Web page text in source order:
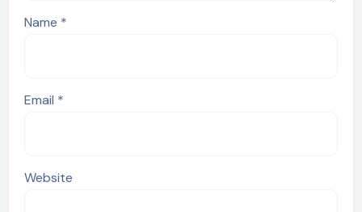
Name *
Email *
Website